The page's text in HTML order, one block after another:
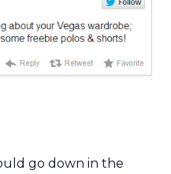
go down in the